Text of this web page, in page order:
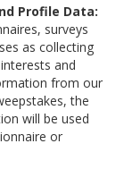
Profile Data:
surveys
as collecting
and
from our
the
will be used
or